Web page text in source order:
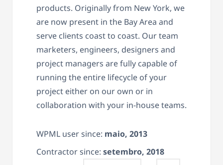
products. Originally from New York, we
are now present in the Bay Area and
serve clients coast to coast. Our team
marketers, engineers, designers and
project managers are fully capable of
running the entire lifecycle of your
project either on our own or in
collaboration with your in-house teams.
WPML user since: maio, 2013
Contractor since: setembro, 2018